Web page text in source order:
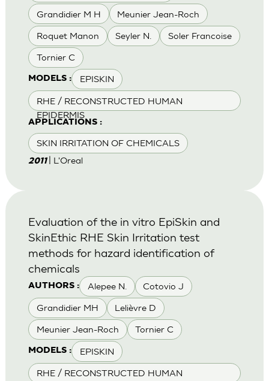
Grandidier M H Meunier Jean-Roch
Roquet Manon Seyler N. Soler Francoise
Tornier C
MODELS : EPISKIN
RHE / RECONSTRUCTED HUMAN
EPIDERMIS
APPLICATIONS :
SKIN IRRITATION OF CHEMICALS
2011 | L'Oreal
AUTHORS : Alepee N. Cotovio J
Grandidier MH Lelièvre D
Meunier Jean-Roch Tornier C
MODELS : EPISKIN
RHE / RECONSTRUCTED HUMAN
Evaluation of the in vitro EpiSkin and
SkinEthic RHE Skin Irritation test
methods for hazard identification of
chemicals